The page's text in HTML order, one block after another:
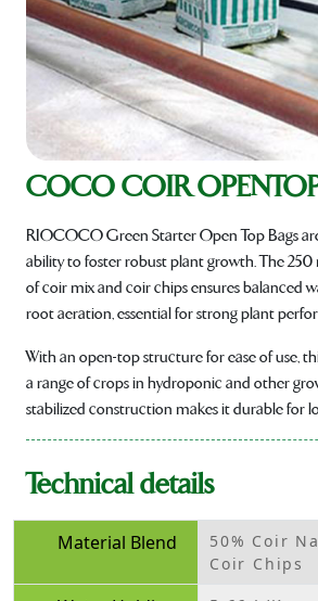
COCO COIR
RIOCOCO Green Starter Open Top Bags
ability to foster robust plant growth. The 250
of coir mix and coir chips ensures balanced
root aeration, essential for strong plant
With an open-top structure for ease of use,
a range of crops in hydroponic and other
stabilized construction makes it durable for
Technical details
Material Blend
50% Coir
Coir Chips